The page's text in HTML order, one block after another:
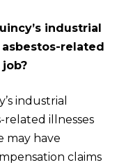
industrial
related
industrial
related illnesses
may have
claims